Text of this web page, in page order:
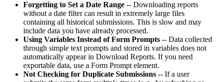
Forgetting to Set a Date Range -- Downloading reports
without a date filter can result in extremely large files
containing all historical submissions. This is slow and may
include data you have already processed.
Using Variables Instead of Form Prompts -- Data collected
through simple text prompts and stored in variables does not
automatically appear in Download Reports. If you need
exportable data, use a Form Prompt element.
Not Checking for Duplicate Submissions -- If a user